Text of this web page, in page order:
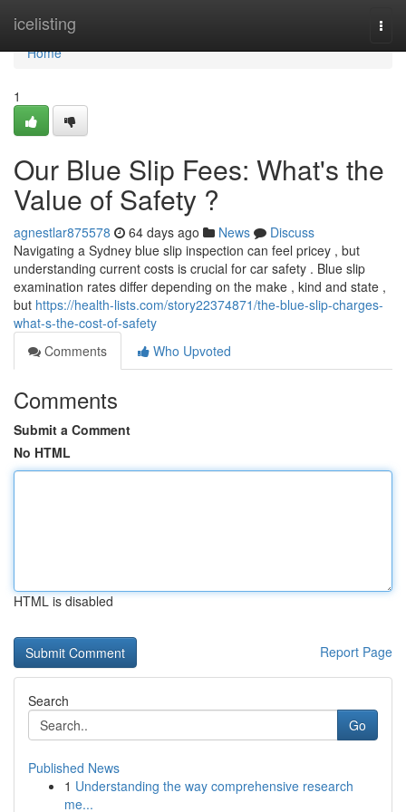
icelisting
Home
Home
1
Our Blue Slip Fees: What's the
Value of Safety ?
agnestlar875578 64 days ago News
Discuss
Navigating a Sydney blue slip inspection can feel pricey , but
understanding current costs is crucial for car safety . Blue slip
examination rates differ depending on the make , kind and state ,
but https://health-lists.com/story22374871/the-blue-slip-charges-
what-s-the-cost-of-safety
Comments
Who Upvoted
Comments
Submit a Comment
No HTML
HTML is disabled
Report Page
Search
Go
Published News
1 Understanding the way comprehensive research
me...